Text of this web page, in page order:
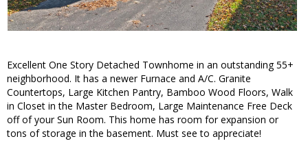
Excellent One Story Detached Townhome in an outstanding 55+
neighborhood. It has a newer Furnace and A/C. Granite
Countertops, Large Kitchen Pantry, Bamboo Wood Floors, Walk
in Closet in the Master Bedroom, Large Maintenance Free Deck
off of your Sun Room. This home has room for expansion or
tons of storage in the basement. Must see to appreciate!